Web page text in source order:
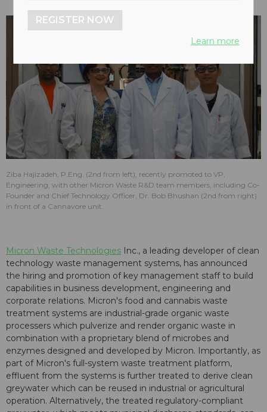
Ziba Hajizadeh, P.Eng. (2nd from left), recently promoted to VP,
Engineering, with other Micron Waste R&D team members, including Co-
Founder and Chief Technology Officer, Dr. Bob Bhushan (2nd from right)
in front of a Cannavore unit.
Micron Waste Technologies Inc., a leading developer of clean
technology waste management systems, has announced
the hiring and promotion of key management staff to build
capabilities in business development, engineering and
corporate relations. Micron's food and cannabis waste
treatment systems are industrial-grade organic waste
processers which pulverize and render organic waste in
combination with a proprietary blend of microbes and
enzymes designed and developed by Micron. Importantly, as
part of Micron's full-system waste treatment platform,
effluent from the systems is further treated to derive clean
greywater which can be reused in industrial or agricultural
operation. Alternatively, the treated regulatory-compliant
REGISTER NOW
Learn more